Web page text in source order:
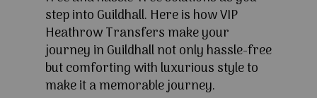
step into Guildhall. Here is how VIP
Heathrow Transfers make your
journey in Guildhall not only hassle-free
but comforting with luxurious style to
make it a memorable journey.